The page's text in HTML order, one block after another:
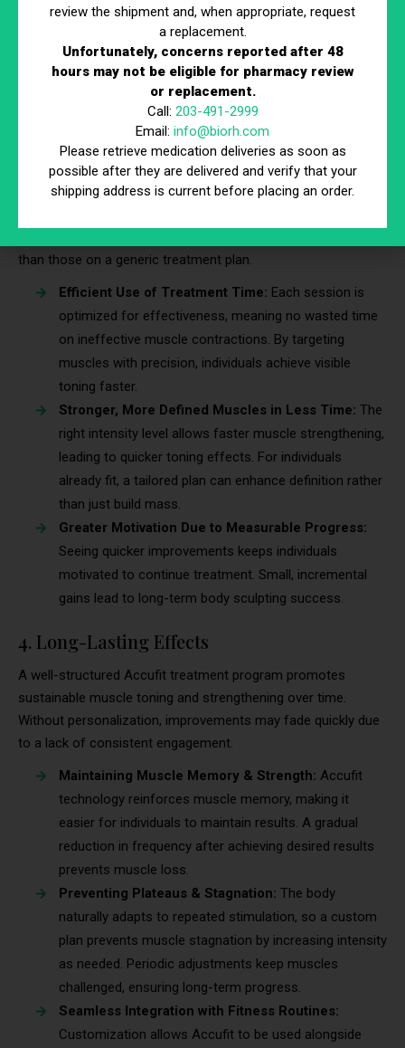
Gradual Progression for Continuous Improvement:
A structured progression of intensity levels prevents
the body from adapting too quickly and hitting a
plateau. Incremental adjustments keep muscle toning
and definition progressing steadily.
3. Faster & More Noticeable Improvements
A customized plan ensures Accufit technology works in sync
than those on a generic treatment plan.
Efficient Use of Treatment Time: Each session is
optimized for effectiveness, meaning no wasted time
on ineffective muscle contractions. By targeting
muscles with precision, individuals achieve visible
toning faster.
Stronger, More Defined Muscles in Less Time: The
right intensity level allows faster muscle strengthening,
leading to quicker toning effects. For individuals
already fit, a tailored plan can enhance definition rather
than just build mass.
Greater Motivation Due to Measurable Progress:
Seeing quicker improvements keeps individuals
motivated to continue treatment. Small, incremental
gains lead to long-term body sculpting success.
4. Long-Lasting Effects
A well-structured Accufit treatment program promotes
sustainable muscle toning and strengthening over time.
Without personalization, improvements may fade quickly due
to a lack of consistent engagement.
Maintaining Muscle Memory & Strength: Accufit
technology reinforces muscle memory, making it
easier for individuals to maintain results. A gradual
reduction in frequency after achieving desired results
prevents muscle loss.
Preventing Plateaus & Stagnation: The body
naturally adapts to repeated stimulation, so a custom
plan prevents muscle stagnation by increasing intensity
as needed. Periodic adjustments keep muscles
challenged, ensuring long-term progress.
Seamless Integration with Fitness Routines:
Customization allows Accufit to be used alongside
review the shipment and, when appropriate, request
a replacement.
Unfortunately, concerns reported after 48
hours may not be eligible for pharmacy review
or replacement.
Call: 203-491-2999
Email: info@biorh.com
Please retrieve medication deliveries as soon as
possible after they are delivered and verify that your
shipping address is current before placing an order.